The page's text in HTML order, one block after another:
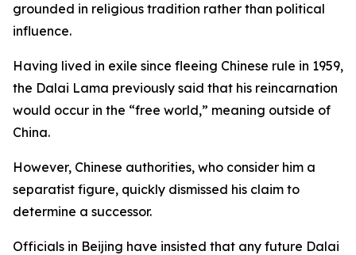
grounded in religious tradition rather than political
influence.
Having lived in exile since fleeing Chinese rule in 1959,
the Dalai Lama previously said that his reincarnation
would occur in the “free world,” meaning outside of
China.
However, Chinese authorities, who consider him a
separatist figure, quickly dismissed his claim to
determine a successor.
Officials in Beijing have insisted that any future Dalai